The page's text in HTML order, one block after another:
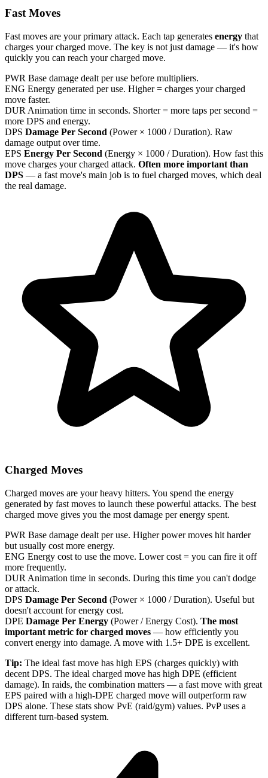
Fast Moves
Fast moves are your primary attack. Each tap generates energy that
charges your charged move. The key is not just damage — it's how
quickly you can reach your charged move.
PWR Base damage dealt per use before multipliers.
ENG Energy generated per use. Higher = charges your charged
move faster.
DUR Animation time in seconds. Shorter = more taps per second =
more DPS and energy.
DPS Damage Per Second (Power × 1000 / Duration). Raw
damage output over time.
EPS Energy Per Second (Energy × 1000 / Duration). How fast this
move charges your charged attack. Often more important than
DPS — a fast move's main job is to fuel charged moves, which deal
the real damage.
Charged Moves
Charged moves are your heavy hitters. You spend the energy
generated by fast moves to launch these powerful attacks. The best
charged move gives you the most damage per energy spent.
PWR Base damage dealt per use. Higher power moves hit harder
but usually cost more energy.
ENG Energy cost to use the move. Lower cost = you can fire it off
more frequently.
DUR Animation time in seconds. During this time you can't dodge
or attack.
DPS Damage Per Second (Power × 1000 / Duration). Useful but
doesn't account for energy cost.
DPE Damage Per Energy (Power / Energy Cost). The most
important metric for charged moves — how efficiently you
convert energy into damage. A move with 1.5+ DPE is excellent.
Tip: The ideal fast move has high EPS (charges quickly) with
decent DPS. The ideal charged move has high DPE (efficient
damage). In raids, the combination matters — a fast move with great
EPS paired with a high-DPE charged move will outperform raw
DPS alone. These stats show PvE (raid/gym) values. PvP uses a
different turn-based system.